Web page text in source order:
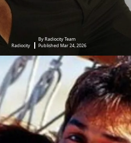
Radiocity
By Radiocity Team
Published Mar 24, 2026